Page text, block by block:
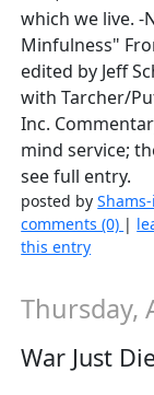
which we live. -
Minfulness"
edited by Jeff
with Tarcher/
Inc.
mind service;
see full entry.
posted by
comments (0) |
this entry
Thursday,
War Just